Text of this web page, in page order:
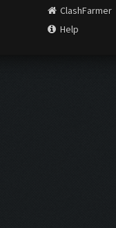
ClashFarmer
Help